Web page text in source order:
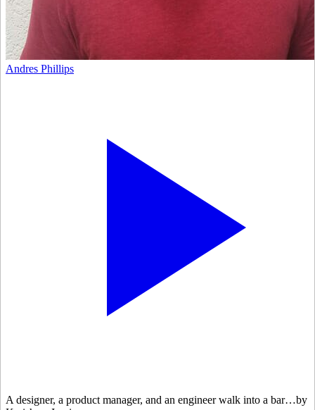
Andres Phillips
A designer, a product manager, and an engineer walk into a bar…by